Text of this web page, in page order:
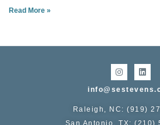
Read More »
Raleigh, NC: (919)
San Antonio, TX: (210)